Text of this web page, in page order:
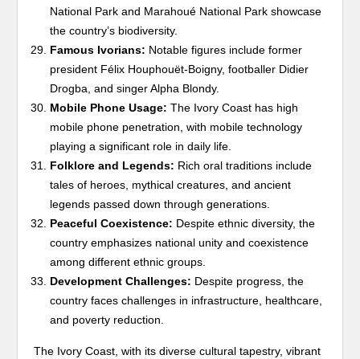
National Park and Marahoué National Park showcase
the country’s biodiversity.
Famous Ivorians: Notable figures include former
president Félix Houphouët-Boigny, footballer Didier
Drogba, and singer Alpha Blondy.
Mobile Phone Usage: The Ivory Coast has high
mobile phone penetration, with mobile technology
playing a significant role in daily life.
Folklore and Legends: Rich oral traditions include
tales of heroes, mythical creatures, and ancient
legends passed down through generations.
Peaceful Coexistence: Despite ethnic diversity, the
country emphasizes national unity and coexistence
among different ethnic groups.
Development Challenges: Despite progress, the
country faces challenges in infrastructure, healthcare,
and poverty reduction.
The Ivory Coast, with its diverse cultural tapestry, vibrant